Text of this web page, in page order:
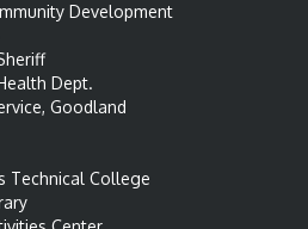
Development
Dept.
Goodland
Technical College